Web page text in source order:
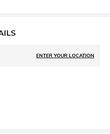
ENTER YOUR LOCATION